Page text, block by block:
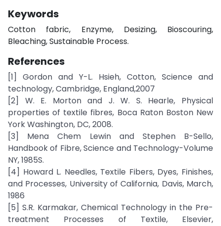
Keywords
Cotton fabric, Enzyme, Desizing, Bioscouring,
Bleaching, Sustainable Process.
References
[1] Gordon and Y-L. Hsieh, Cotton, Science and
technology, Cambridge, England,2007
[2] W. E. Morton and J. W. S. Hearle, Physical
properties of textile fibres, Boca Raton Boston New
York Washington, DC, 2008.
[3] Mena Chem Lewin and Stephen B-Sello,
Handbook of Fibre, Science and Technology-Volume
NY, 1985S.
[4] Howard L. Needles, Textile Fibers, Dyes, Finishes,
and Processes, University of California, Davis, March,
1986
[5] S.R. Karmakar, Chemical Technology in the Pre-
treatment Processes of Textile, Elsevier,